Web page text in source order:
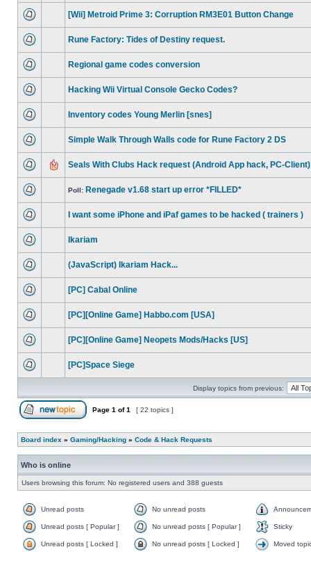
[Wii] Metroid Prime 3: Corruption RM3E01 Button Change
Rune Factory: Tides of Destiny request.
Regional game codes conversion
Hacking Wii Virtual Console Gecko Codes?
Inventory codes Young Merlin [snes]
Simple Walk Through Walls code for Rune Factory 2 DS
Seals With Clubs Hack request (Android App hack, PC-Client)
Poll: Renegade v1.68 start up error *FILLED*
I want some iPhone and iPaf games to be hacked ( trainers )
Ikariam
(JavaScript) Ikariam Hack...
[PC] Cabal Online
[PC][Online Game] Habbo.com [USA]
[PC][Online Game] Neopets Mods/Hacks [US]
[PC]Space Siege
Display topics from previous:
Page 1 of1 [ 22 topics ]
Board index » Gaming/Hacking » Code & Hack Requests
Who is online
Users browsing this forum: No registered users and 388 guests
Unread posts No unread posts
Unread posts [ Popular ] No unread posts [ Popular ] Sticky
Unread posts [ Locked ] No unread posts [ Locked ] Moved